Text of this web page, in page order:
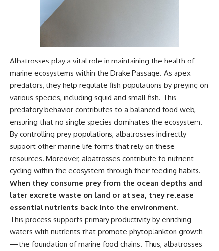
Albatrosses play a vital role in maintaining the health of
marine ecosystems within the Drake Passage. As apex
predators, they help regulate fish populations by preying on
various species, including squid and small fish. This
predatory behavior contributes to a balanced food web,
ensuring that no single species dominates the ecosystem.
By controlling prey populations, albatrosses indirectly
support other marine life forms that rely on these
resources. Moreover, albatrosses contribute to nutrient
cycling within the ecosystem through their feeding habits.
When they consume prey from the ocean depths and
later excrete waste on land or at sea, they release
essential nutrients back into the environment.
This process supports primary productivity by enriching
waters with nutrients that promote phytoplankton growth
—the foundation of marine food chains. Thus, albatrosses